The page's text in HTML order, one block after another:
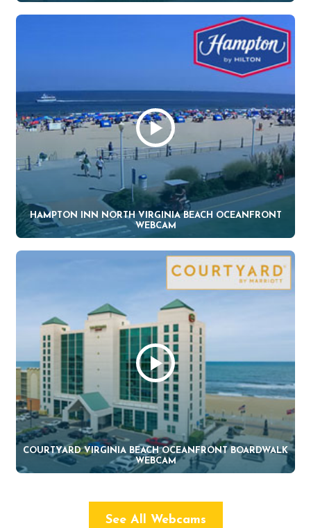
HAMPTON INN NORTH VIRGINIA BEACH OCEANFRONT
WEBCAM
COURTYARD VIRGINIA BEACH OCEANFRONT BOARDWALK
WEBCAM
See All Webcams